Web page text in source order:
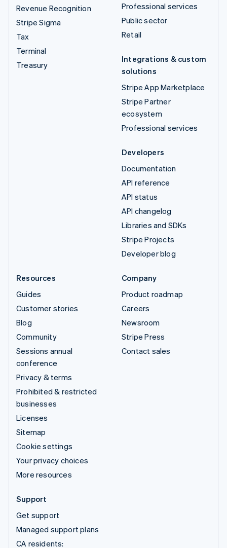
Revenue Recognition
Stripe Sigma
Tax
Terminal
Treasury
Professional services
Public sector
Retail
Integrations & custom
solutions
Stripe App Marketplace
Stripe Partner
ecosystem
Professional services
Developers
Documentation
API reference
API status
API changelog
Libraries and SDKs
Stripe Projects
Developer blog
Resources
Guides
Customer stories
Blog
Community
Sessions annual
conference
Privacy & terms
Prohibited & restricted
businesses
Licenses
Sitemap
Cookie settings
Your privacy choices
More resources
Company
Product roadmap
Careers
Newsroom
Stripe Press
Contact sales
Support
Get support
Managed support plans
CA residents: